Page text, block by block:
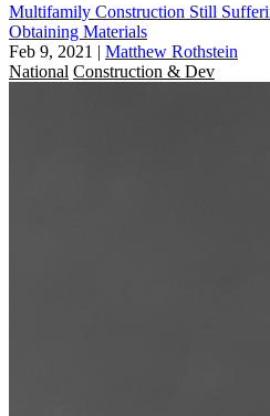
Multifamily Construction Still
Obtaining Materials
Feb 9, 2021 | Matthew Rothstein
National Construction & Dev